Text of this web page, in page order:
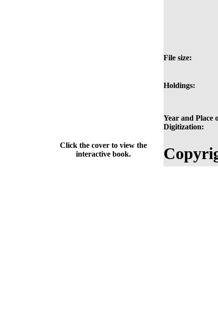
File size:
Holdings:
Year and Place
Digitization:
Click the cover to view the
interactive book.